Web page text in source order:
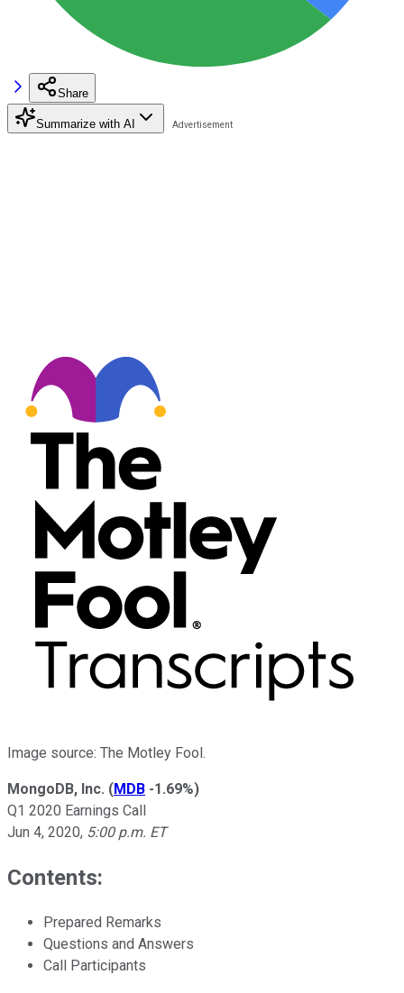
Share
Summarize with AI
Image source: The Motley Fool.
MongoDB, Inc. (MDB -1.69%)
Q1 2020 Earnings Call
Jun 4, 2020, 5:00 p.m. ET
Contents:
Prepared Remarks
Questions and Answers
Call Participants